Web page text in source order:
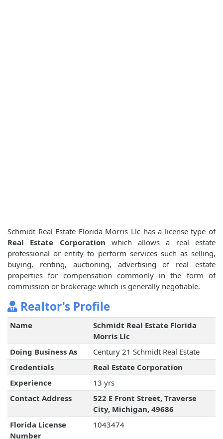
Schmidt Real Estate Florida Morris Llc has a license type of
Real Estate Corporation which allows a real estate
professional or entity to perform services such as selling,
buying, renting, auctioning, advertising of real estate
properties for compensation commonly in the form of
commission or brokerage which is generally negotiable.
Realtor's Profile
Name
Schmidt Real Estate Florida
Morris Llc
Doing Business As
Century 21 Schmidt Real Estate
Credentials
Real Estate Corporation
Experience
13 yrs
Contact Address
522 E Front Street, Traverse
City, Michigan, 49686
Florida License
Number
1043474